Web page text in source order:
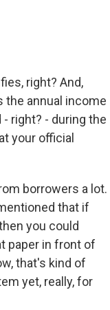
right? And,
the annual income
right? - during the
your official
borrowers a lot.
that if
you could
paper in front of
that's kind of
yet, really, for